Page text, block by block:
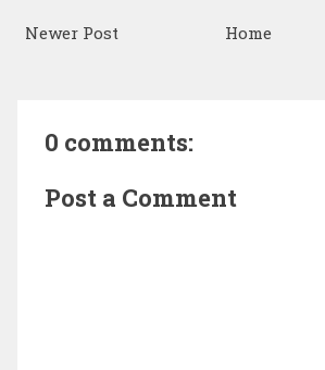
Newer Post Home
0 comments:
Post a Comment